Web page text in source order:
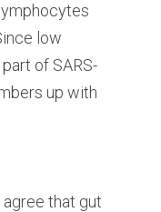
low
of SARS-
up with
that gut